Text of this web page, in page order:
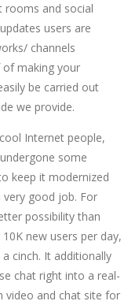
rooms and social
users are
channels
making your
be carried out
we provide.
Internet people,
some
keep it modernized
very good job. For
possibility than
new users per day,
cinch. It additionally
chat right into a real-
video and chat site for